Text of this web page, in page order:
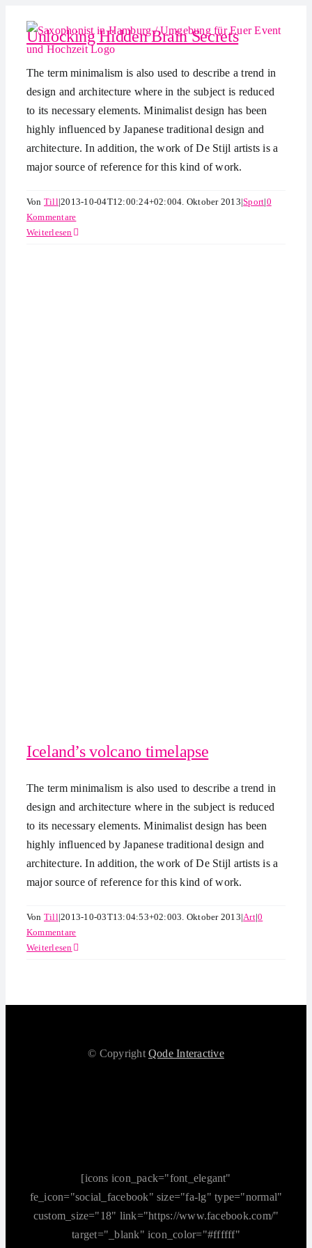
Inhalt
springen
Unlocking Hidden Brain Secrets
The term minimalism is also used to describe a trend in
design and architecture where in the subject is reduced
to its necessary elements. Minimalist design has been
highly influenced by Japanese traditional design and
architecture. In addition, the work of De Stijl artists is a
major source of reference for this kind of work.
Von Till|2013-10-04T12:00:24+02:004. Oktober 2013|Sport|0
Kommentare
Weiterlesen
Iceland’s volcano timelapse
The term minimalism is also used to describe a trend in
design and architecture where in the subject is reduced
to its necessary elements. Minimalist design has been
highly influenced by Japanese traditional design and
architecture. In addition, the work of De Stijl artists is a
major source of reference for this kind of work.
Von Till|2013-10-03T13:04:53+02:003. Oktober 2013|Art|0
Kommentare
Weiterlesen
© CopyrightQode Interactive
[icons icon_pack="font_elegant"
fe_icon="social_facebook" size="fa-lg" type="normal"
custom_size="18" link="https://www.facebook.com/"
target="_blank" icon_color="#ffffff"